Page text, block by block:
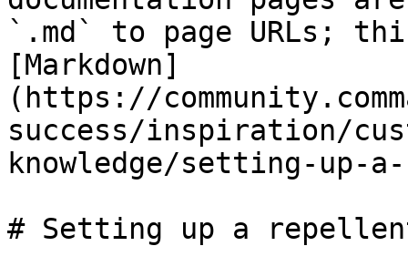
`.md` to page URLs;
[Markdown]
(https://
success/inspiration/
knowledge/setting-up-
# Setting up a